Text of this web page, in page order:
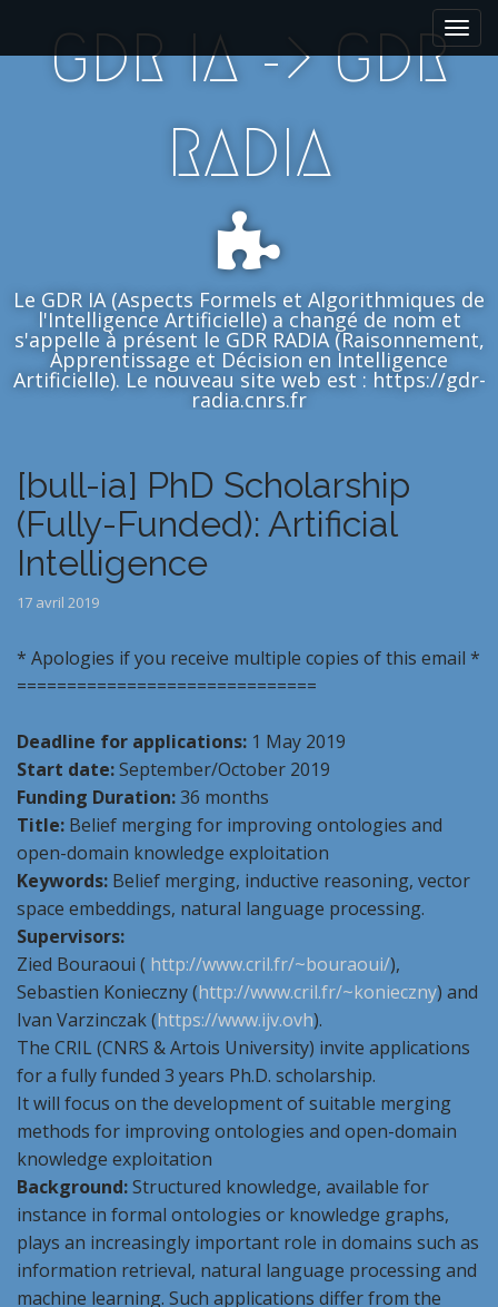
i
GDR IA -> GDR
RADIA
Le GDR IA (Aspects Formels et Algorithmiques de
l'Intelligence Artificielle) a changé de nom et
s'appelle à présent le GDR RADIA (Raisonnement,
Apprentissage et Décision en Intelligence
Artificielle). Le nouveau site web est : https://gdr-
radia.cnrs.fr
[bull-ia] PhD Scholarship
(Fully-Funded): Artificial
Intelligence
17 avril 2019
* Apologies if you receive multiple copies of this email *
==============================
Deadline for applications: 1 May 2019
Start date:September/October 2019
Funding Duration:36 months
Title: Belief merging for improving ontologies and
open-domain knowledge exploitation
Keywords: Belief merging, inductive reasoning, vector
space embeddings, natural language processing.
Supervisors:
Zied Bouraoui ( http://www.cril.fr/~bouraoui/),
Sebastien Konieczny (http://www.cril.fr/~konieczny) and
Ivan Varzinczak (https://www.ijv.ovh).
The CRIL (CNRS & Artois University) invite applications
for a fully funded 3 years Ph.D. scholarship.
It will focus on the development of suitable merging
methods for improving ontologies and open-domain
knowledge exploitation
Background:Structured knowledge, available for
instance in formal ontologies or knowledge graphs,
plays an increasingly important role in domains such as
information retrieval, natural language processing and
machine learning. Such applications differ from the